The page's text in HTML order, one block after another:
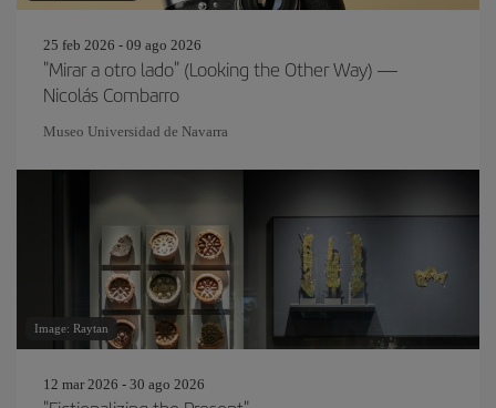
25 feb 2026 - 09 ago 2026
"Mirar a otro lado" (Looking the Other Way) —
Nicolás Combarro
Museo Universidad de Navarra
Image: Raytan
12 mar 2026 - 30 ago 2026